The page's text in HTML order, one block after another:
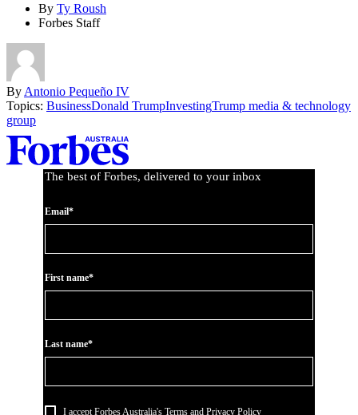
By Ty Roush
Forbes Staff
By Antonio Pequeño IV
Topics: BusinessDonald TrumpInvestingTrump media & technology
group
Asides
The best of Forbes, delivered to your inbox
Email*
First name*
Last name*
I accept Forbes Australia's Terms and Privacy Policy